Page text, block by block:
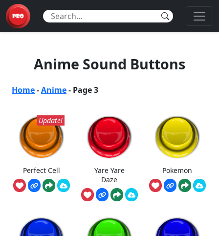
Anime Sound Buttons
Home-Anime- Page 3
Update!
Perfect Cell
Yare Yare
Daze
Pokemon